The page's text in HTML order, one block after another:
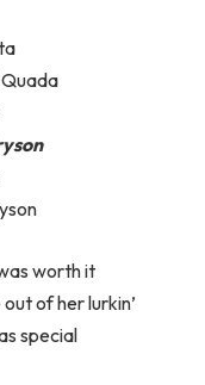
worth it
of her lurkin’
special